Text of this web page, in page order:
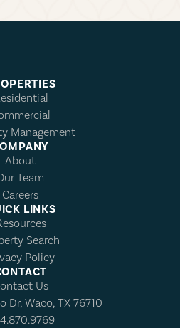
Management
About
Team
Careers
LINKS
Search
Policy
Us
Dr, Waco, TX 76710